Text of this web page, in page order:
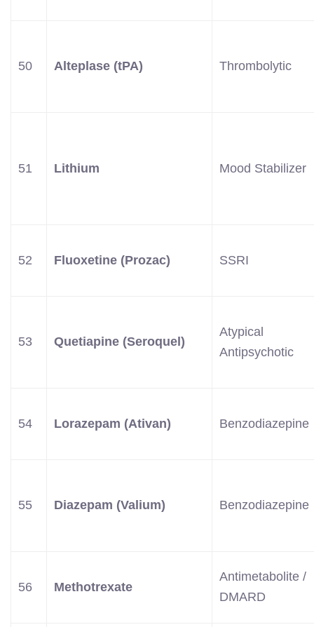
50 Alteplase (tPA) Thrombolytic
51 Lithium Mood Stabilizer
52 Fluoxetine (Prozac) SSRI
53 Quetiapine (Seroquel)
Atypical
Antipsychotic
54 Lorazepam (Ativan) Benzodiazepine
55 Diazepam (Valium) Benzodiazepine
56 Methotrexate
Antimetabolite /
DMARD